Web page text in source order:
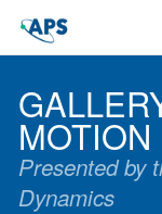
MOTION
Presented by
Dynamics